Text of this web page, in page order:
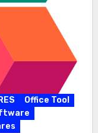
Office Tool